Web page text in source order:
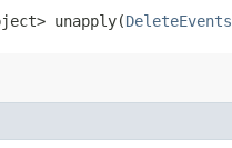
unapply​(DeleteEvents